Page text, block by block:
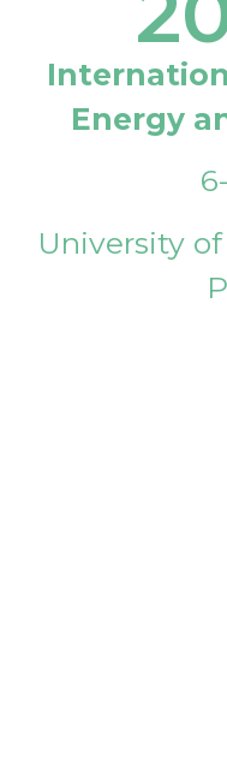
Energy
University